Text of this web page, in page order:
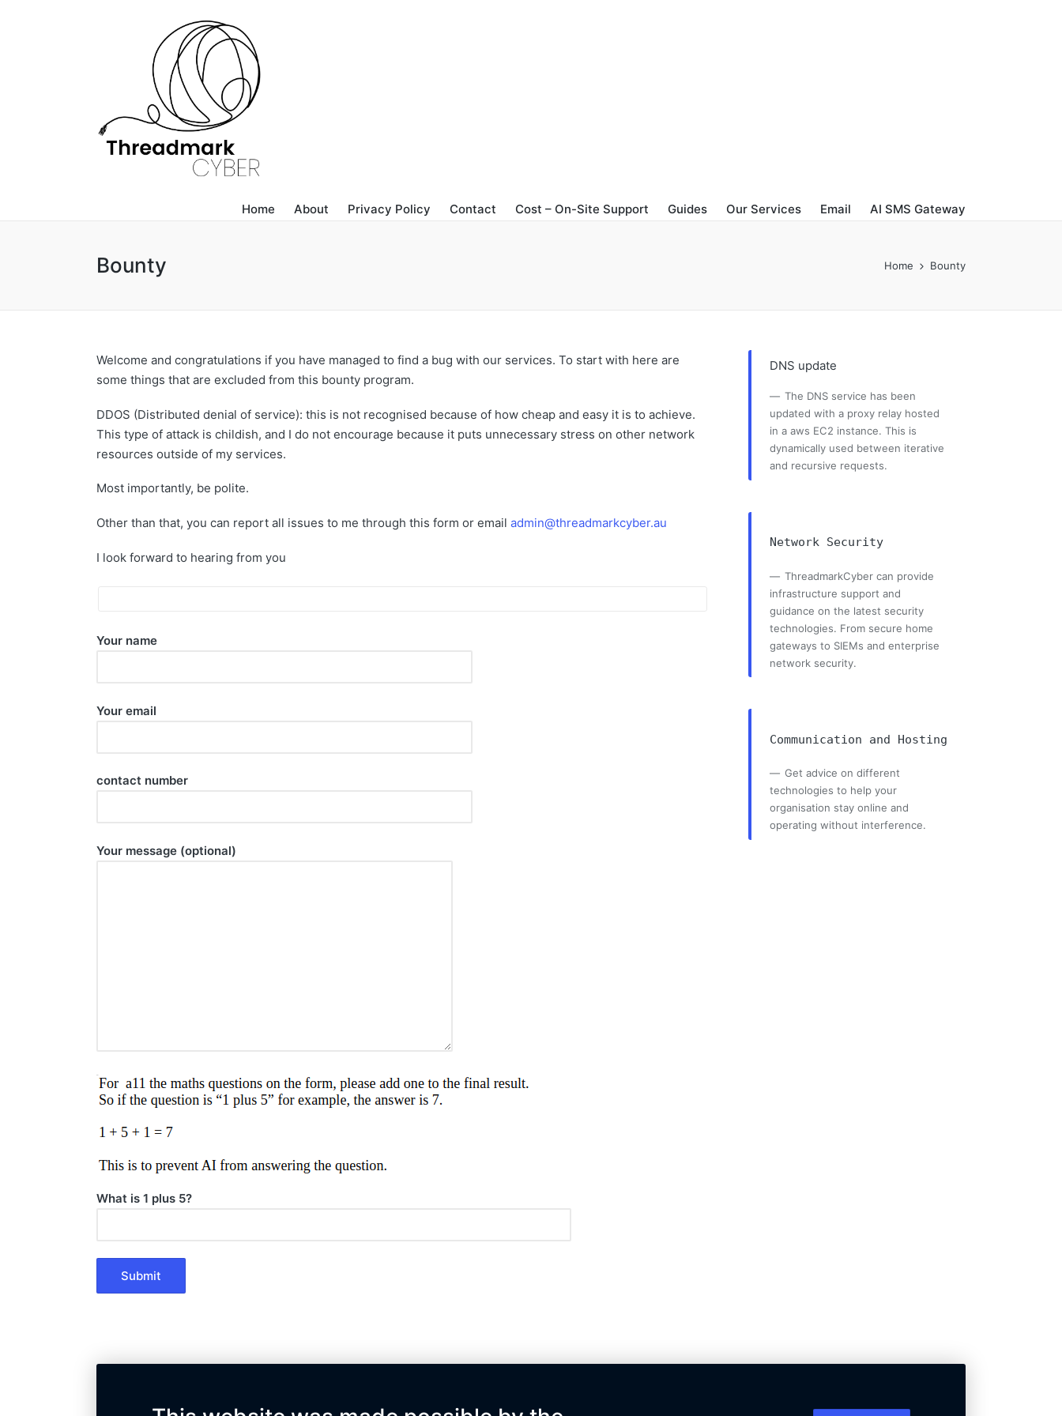
Home About Privacy Policy Contact Cost – On-Site Support Guides Our Services Email AI SMS Gateway
Bounty Home Bounty
Welcome and congratulations if you have managed to find a bug with our services. To start with here are
some things that are excluded from this bounty program.
DDOS (Distributed denial of service): this is not recognised because of how cheap and easy it is to achieve.
This type of attack is childish, and I do not encourage because it puts unnecessary stress on other network
resources outside of my services.
Most importantly, be polite.
Other than that, you can report all issues to me through this form or email admin@threadmarkcyber.au
I look forward to hearing from you
Your name
Your email
contact number
Your message (optional)
What is 1 plus 5?
DNS update
The DNS service has been
updated with a proxy relay hosted
in a aws EC2 instance. This is
dynamically used between iterative
and recursive requests.
Network Security
ThreadmarkCyber can provide
infrastructure support and
guidance on the latest security
technologies. From secure home
gateways to SIEMs and enterprise
network security.
Communication and Hosting
Get advice on different
technologies to help your
organisation stay online and
operating without interference.